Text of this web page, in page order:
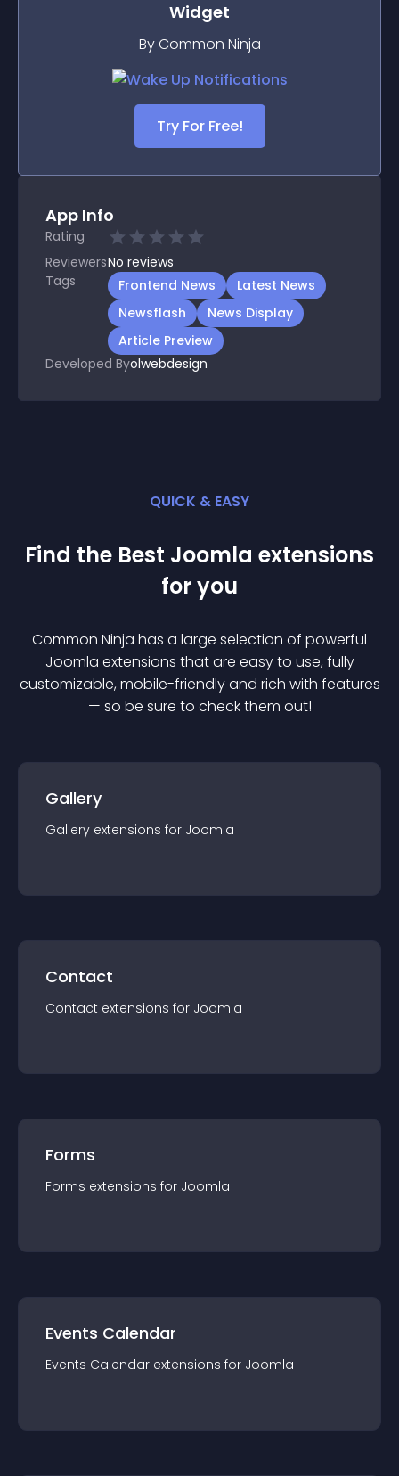
Widget
By Common Ninja
Try For Free!
App Info
Rating
ReviewersNo reviews
Tags
Frontend News
Latest News
Newsflash
News Display
Article Preview
Developed Byolwebdesign
QUICK & EASY
Find the Best Joomla extensions
for you
Common Ninja has a large selection of powerful
Joomla extensions that are easy to use, fully
customizable, mobile-friendly and rich with features
— so be sure to check them out!
Gallery
Gallery extensions for Joomla
Contact
Contact extensions for Joomla
Forms
Forms extensions for Joomla
Events Calendar
Events Calendar extensions for Joomla